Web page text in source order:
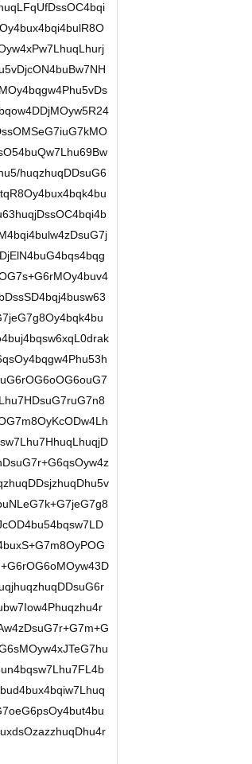
huqzhuqDDsuG6